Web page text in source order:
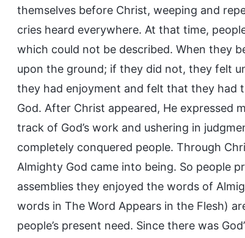
themselves before Christ, weeping and
cries heard everywhere. At that time,
which could not be described. When they
upon the ground; if they did not, they felt
they had enjoyment and felt that they had
God. After Christ appeared, He expressed
track of God’s work and ushering in
completely conquered people. Through
Almighty God came into being. So people
assemblies they enjoyed the words of
words in The Word Appears in the Flesh)
people’s present need. Since there was